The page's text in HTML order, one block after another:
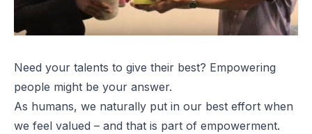
Need your talents to give their best? Empowering
people might be your answer.
As humans, we naturally put in our best effort when
we feel valued – and that is part of empowerment.